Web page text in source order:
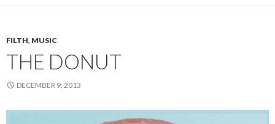
FILTH, MUSIC
THE DONUT
DECEMBER 9, 2013